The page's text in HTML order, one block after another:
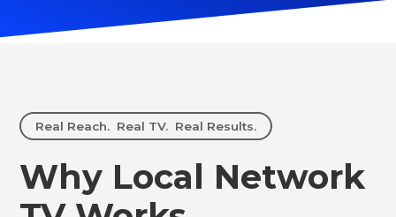
Real Reach. Real TV. Real Results.
Why Local Network